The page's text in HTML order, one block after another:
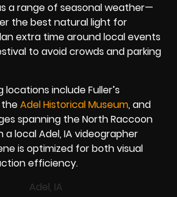
a range of seasonal weather—
the best natural light for
extra time around local events
to avoid crowds and parking
include Fuller’s
theAdel Historical Museum, and
spanning the North Raccoon
a local Adel, IA videographer
is optimized for both visual
efficiency.